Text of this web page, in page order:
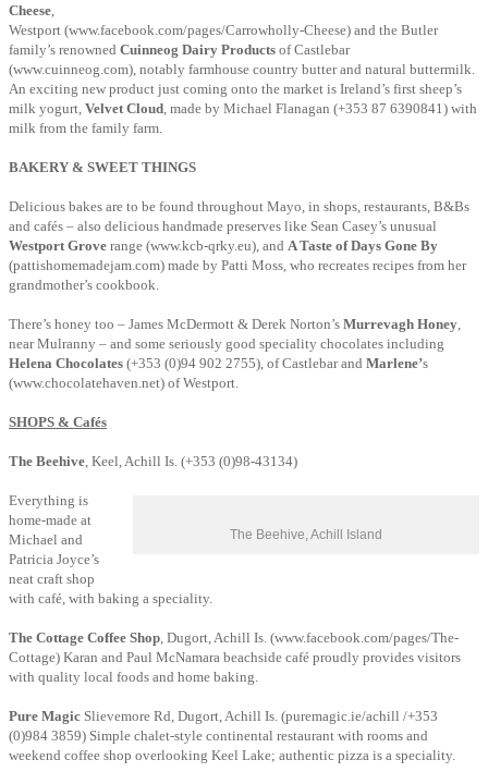
Cheese,
Westport (www.facebook.com/pages/Carrowholly-Cheese) and the Butler
family’s renowned Cuinneog Dairy Products of Castlebar
(www.cuinneog.com), notably farmhouse country butter and natural buttermilk.
An exciting new product just coming onto the market is Ireland’s first sheep’s
milk yogurt, Velvet Cloud, made by Michael Flanagan (+353 87 6390841) with
milk from the family farm.
BAKERY & SWEET THINGS
Delicious bakes are to be found throughout Mayo, in shops, restaurants, B&Bs
and cafés – also delicious handmade preserves like Sean Casey’s unusual
Westport Grove range (www.kcb-qrky.eu), and A Taste of Days Gone By
(pattishomemadejam.com) made by Patti Moss, who recreates recipes from her
grandmother’s cookbook.
There’s honey too – James McDermott & Derek Norton’s Murrevagh Honey,
near Mulranny – and some seriously good speciality chocolates including
Helena Chocolates (+353 (0)94 902 2755), of Castlebar and Marlene’s
(www.chocolatehaven.net) of Westport.
SHOPS & Cafés
The Beehive, Keel, Achill Is. (+353 (0)98-43134)
The Beehive, Achill Island
Everything is
home-made at
Michael and
Patricia Joyce’s
neat craft shop
with café, with baking a speciality.
The Cottage Coffee Shop, Dugort, Achill Is. (www.facebook.com/pages/The-
Cottage) Karan and Paul McNamara beachside café proudly provides visitors
with quality local foods and home baking.
Pure Magic Slievemore Rd, Dugort, Achill Is. (puremagic.ie/achill /+353
(0)984 3859) Simple chalet-style continental restaurant with rooms and
weekend coffee shop overlooking Keel Lake; authentic pizza is a speciality.